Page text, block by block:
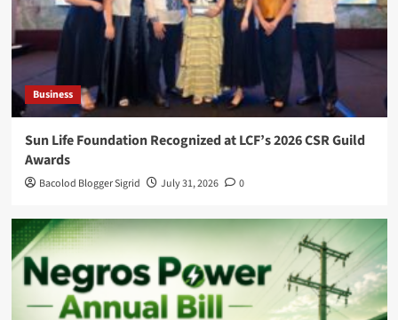
Business
Sun Life Foundation Recognized at LCF’s 2026 CSR Guild
Awards
Bacolod Blogger Sigrid July 31, 2026 0